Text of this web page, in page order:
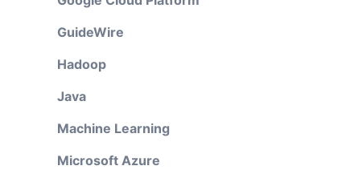
GuideWire
Hadoop
Java
Machine Learning
Microsoft Azure